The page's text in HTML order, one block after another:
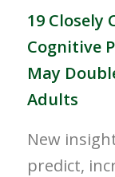
19 Closely
Cognitive
May
Adults
New
predict,